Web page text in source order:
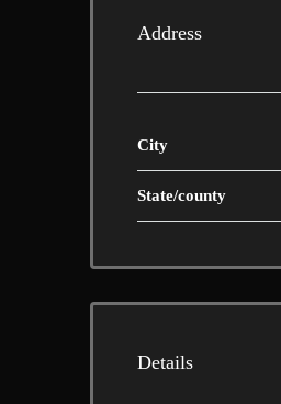
Address
City
State/county
Details